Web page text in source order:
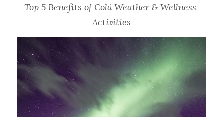
Top 5 Benefits of Cold Weather & Wellness
Activities